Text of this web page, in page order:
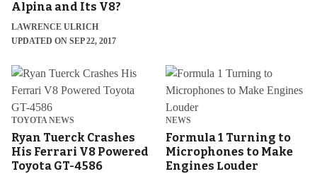
Alpina and Its V8?
LAWRENCE ULRICH
UPDATED ON SEP 22, 2017
TOYOTA NEWS
Ryan Tuerck Crashes
His Ferrari V8 Powered
Toyota GT-4586
NEWS
Formula 1 Turning to
Microphones to Make
Engines Louder